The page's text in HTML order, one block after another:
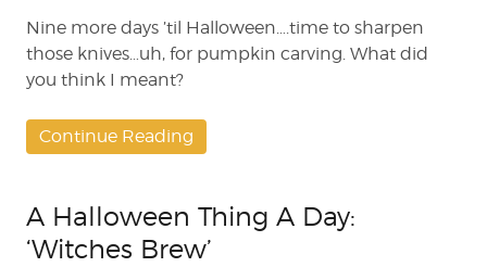
Pumpkin
Carving
Nine more days ’til Halloween….time to sharpen
those knives…uh, for pumpkin carving. What did
you think I meant?
Continue Reading
A Halloween Thing A Day:
‘Witches Brew’